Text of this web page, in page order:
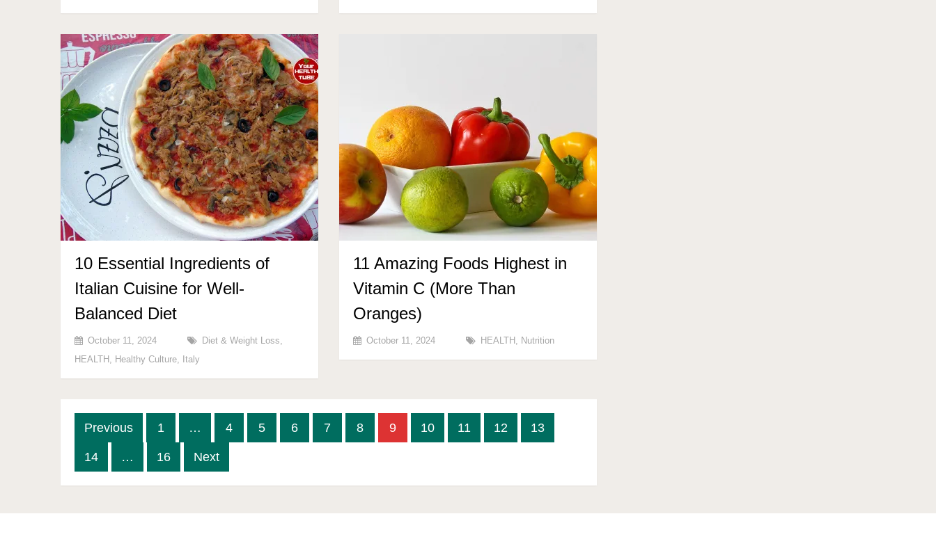
10 Essential Ingredients of
Italian Cuisine for Well-
Balanced Diet
October 11, 2024 Diet & Weight Loss,
HEALTH , Healthy Culture, Italy
11 Amazing Foods Highest in
Vitamin C (More Than
Oranges)
October 11, 2024 HEALTH , Nutrition
Posts
pagination
Previous 1 … 4 5 6 7 8 9 10 11 12 13
14 … 16 Next